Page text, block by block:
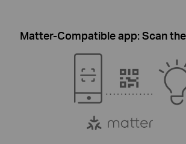
Matter-Compatible app: Scan